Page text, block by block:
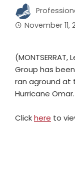
November 11,
Group has
ran aground at
Hurricane Omar.
Clickhere to